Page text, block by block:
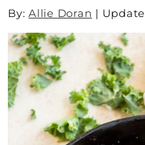
By:Allie Doran |